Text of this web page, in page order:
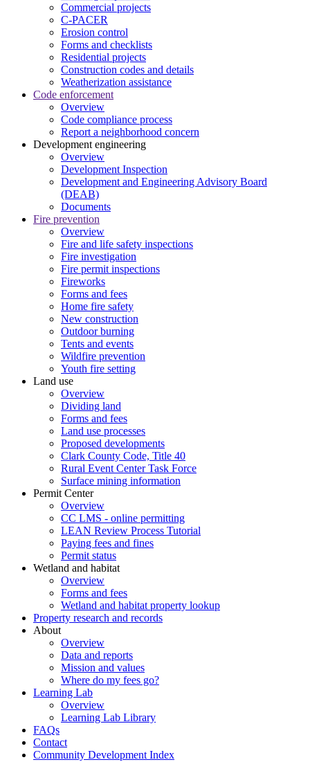
Commercial projects
C-PACER
Erosion control
Forms and checklists
Residential projects
Construction codes and details
Weatherization assistance
Code enforcement
Overview
Code compliance process
Report a neighborhood concern
Development engineering
Overview
Development Inspection
Development and Engineering Advisory Board
(DEAB)
Documents
Fire prevention
Overview
Fire and life safety inspections
Fire investigation
Fire permit inspections
Fireworks
Forms and fees
Home fire safety
New construction
Outdoor burning
Tents and events
Wildfire prevention
Youth fire setting
Land use
Overview
Dividing land
Forms and fees
Land use processes
Proposed developments
Clark County Code, Title 40
Rural Event Center Task Force
Surface mining information
Permit Center
Overview
CC LMS - online permitting
LEAN Review Process Tutorial
Paying fees and fines
Permit status
Wetland and habitat
Overview
Forms and fees
Wetland and habitat property lookup
Property research and records
About
Overview
Data and reports
Mission and values
Where do my fees go?
Learning Lab
Overview
Learning Lab Library
FAQs
Contact
Community Development Index